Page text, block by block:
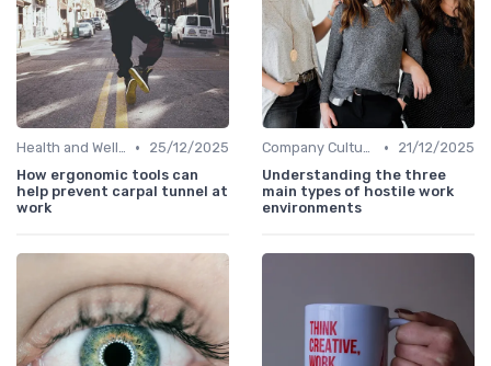
Health and Wellness Programs •
25/12/2025
How ergonomic tools can
help prevent carpal tunnel at
work
Company Culture •
21/12/2025
Understanding the three
main types of hostile work
environments